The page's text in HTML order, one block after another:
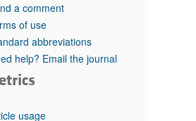
in GLP-1 medicine (Nov 2025)
(May 2025)
pathogenesis and treatment (Apr 2025)
a comment
of use
abbreviations
help? Email the journal
usage